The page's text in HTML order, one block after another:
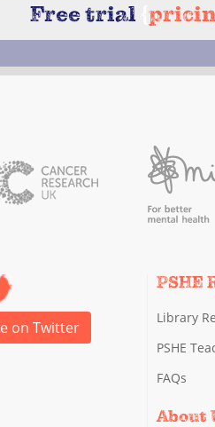
Free trial
on Twitter
PSHE
Library
PSHE
FAQs
About